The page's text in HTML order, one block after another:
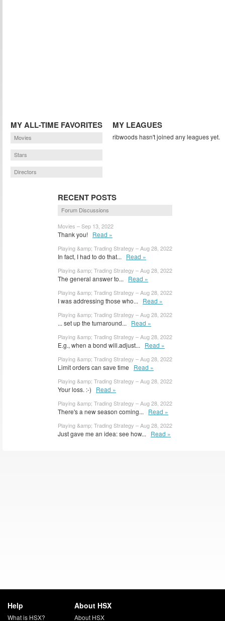
MY ALL-TIME FAVORITES
Movies
Stars
Directors
MY LEAGUES
ribwoods hasn't joined any leagues yet.
RECENT POSTS
Forum Discussions
Movies – Sep 13, 2022
Thank you! Read »
Playing &amp; Trading Strategy – Aug 28, 2022
In fact, I had to do that... Read »
Playing &amp; Trading Strategy – Aug 28, 2022
The general answer to... Read »
Playing &amp; Trading Strategy – Aug 28, 2022
I was addressing those who... Read »
Playing &amp; Trading Strategy – Aug 28, 2022
... set up the turnaround... Read »
Playing &amp; Trading Strategy – Aug 28, 2022
E.g., when a bond will.adjust... Read »
Playing &amp; Trading Strategy – Aug 28, 2022
Limit orders can save time Read »
Playing &amp; Trading Strategy – Aug 28, 2022
Your loss. :-) Read »
Playing &amp; Trading Strategy – Aug 28, 2022
There's a new season coming... Read »
Playing &amp; Trading Strategy – Aug 28, 2022
Just gave me an idea: see how... Read »
Help
What is HSX?
About HSX
About HSX